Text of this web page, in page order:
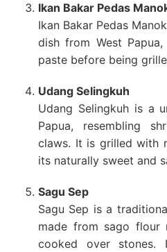
Ikan Bakar Pedas
Ikan Bakar Pedas
dish from West
paste before being
Udang Selingkuh
Udang Selingkuh is a
Papua, resembling
claws. It is grilled with
its naturally sweet and
Sagu Sep
Sagu Sep is a
made from sago flour
cooked over